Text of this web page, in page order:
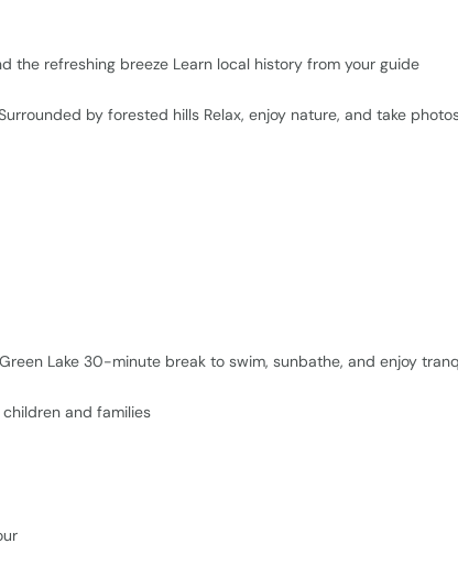
the refreshing breeze Learn local history from your guide
by forested hills Relax, enjoy nature, and take
Lake 30-minute break to swim, sunbathe, and enjoy
and families